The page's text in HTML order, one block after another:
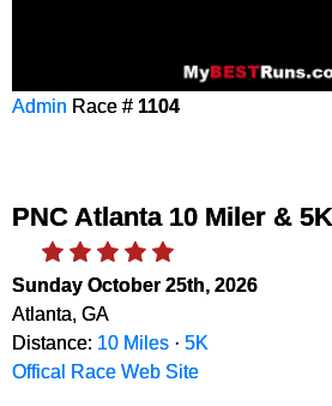
Admin Race # 1104
PNC Atlanta 10 Miler & 5K
Sunday October 25th, 2026
Atlanta, GA
Distance: 10 Miles · 5K
Offical Race Web Site